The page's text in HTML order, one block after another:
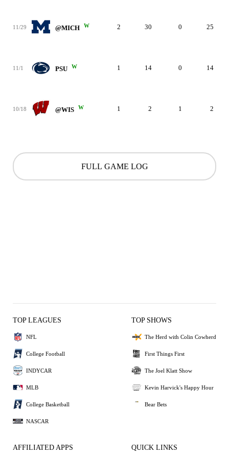
11/29 @MICH W 2 30 0 25
11/1 PSU W 1 14 0 14
10/18 @WIS W 1 2 1 2
FULL GAME LOG
TOP LEAGUES
NFL
College Football
INDYCAR
MLB
College Basketball
NASCAR
TOP SHOWS
The Herd with Colin Cowherd
First Things First
The Joel Klatt Show
Kevin Harvick's Happy Hour
Bear Bets
AFFILIATED APPS QUICK LINKS